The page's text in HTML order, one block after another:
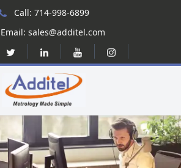
Call: 714-998-6899
Email: sales@additel.com